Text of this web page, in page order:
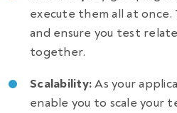
execute them all at once.
and ensure you test
together.
Scalability:As your
enable you to scale your